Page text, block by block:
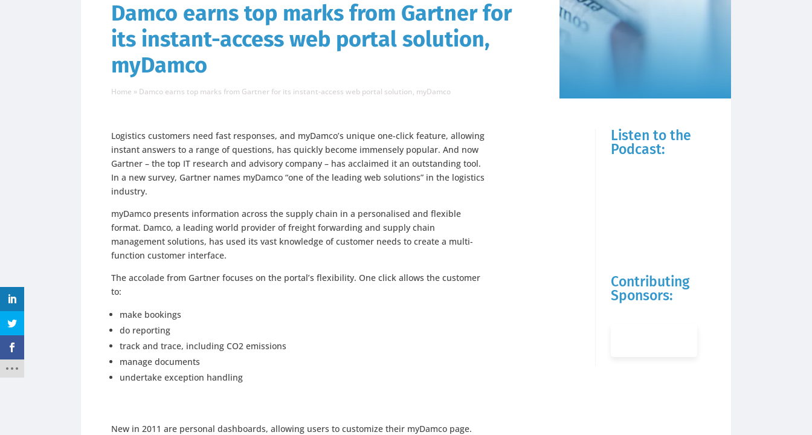
Damco earns top marks from Gartner for
its instant-access web portal solution,
myDamco
Home » Damco earns top marks from Gartner for its instant-access web portal solution, myDamco
Logistics customers need fast responses, and myDamco’s unique one-click feature, allowing
instant answers to a range of questions, has quickly become immensely popular. And now
Gartner – the top IT research and advisory company – has acclaimed it an outstanding tool.
In a new survey, Gartner names myDamco “one of the leading web solutions” in the logistics
industry.
myDamco presents information across the supply chain in a personalised and flexible
format. Damco, a leading world provider of freight forwarding and supply chain
management solutions, has used its vast knowledge of customer needs to create a multi-
function customer interface.
The accolade from Gartner focuses on the portal’s flexibility. One click allows the customer
to:
make bookings
do reporting
track and trace, including CO2 emissions
manage documents
undertake exception handling
New in 2011 are personal dashboards, allowing users to customize their myDamco page.
Listen to the
Podcast:
Contributing
Sponsors: